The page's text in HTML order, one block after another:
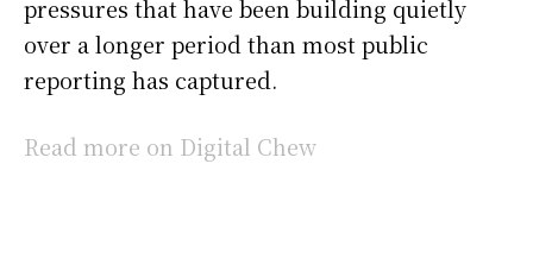
pressures that have been building quietly
over a longer period than most public
reporting has captured.
Read more on Digital Chew